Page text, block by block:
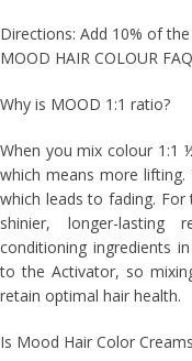
Directions: Add 10% of
MOOD HAIR COLOUR
Why is MOOD 1:1 ratio?
When you mix colour 1:1
which means more
which leads to fading.
shinier, longer-
conditioning ingredients
to the Activator, so
retain optimal hair health.
Is Mood Hair Color